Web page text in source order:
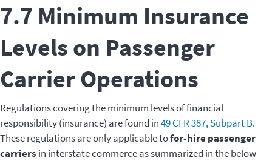
7.7 Minimum Insurance
Levels on Passenger
Carrier Operations
Regulations covering the minimum levels of financial
responsibility (insurance) are found in49 CFR 387, Subpart B.
These regulations are only applicable tofor-hire passenger
carriers in interstate commerce as summarized in the below